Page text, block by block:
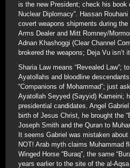
is the new President; check his book
Nuclear Diplomacy”. Hassan
covert weapons shipments during
Arms Dealer and Mitt Romney/
Adnan Khashoggi (Clear Channel
brokered the weapons; Deja Vu isn’t
Sharia Law means “Revealed Law”;
Ayatollahs and bloodline descendants
“Companions of Mohammad”; just
Ayatollah Seyyed (Sayyid) Kameini;
presidential candidates. Angel
birth of Jesus Christ, he brought the
Joseph Smith and the Quran to
It seems Gabriel was mistaken
NOT! Arab myth claims Muhammad
Winged Horse “Buraq”, the same
years earlier to the site of the al-